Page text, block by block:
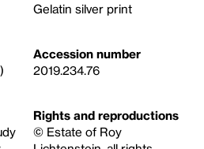
Gelatin silver print
Accession number
2019.234.76
Rights and reproductions
© Estate of Roy